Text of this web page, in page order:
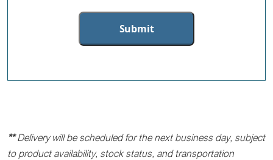
**Delivery will be scheduled for the next business day, subject
to product availability, stock status, and transportation